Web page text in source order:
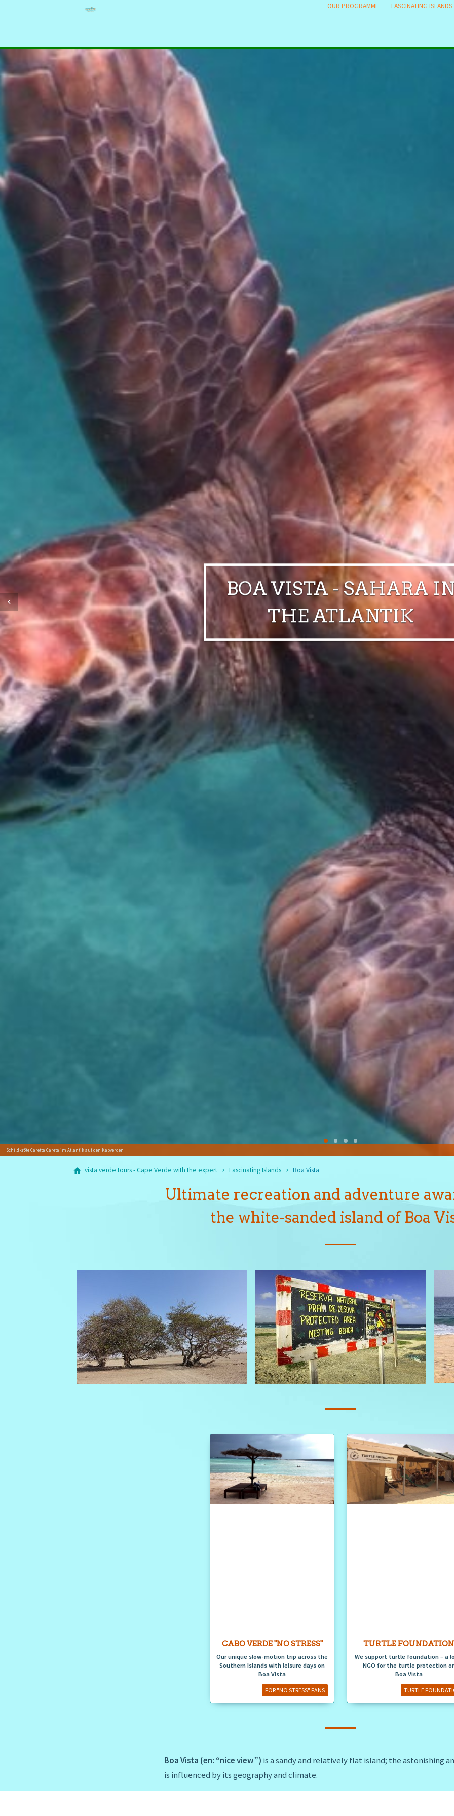
OUR PROGRAMME FASCINATING ISLANDS
Schildkröte Caretta Careta im Atlantik auf den Kapverden
BOA VISTA - SAHARA
THE ATLANTIK
vista verde tours - Cape Verde with the expert Fascinating Islands Boa Vista
Ultimate recreation and adventure
the white-sanded island of Boa
CABO VERDE "NO STRESS"
Our unique slow-motion trip across the
Southern Islands with leisure days on
Boa Vista
FOR "NO STRESS" FANS
TURTLE FOUNDATION
We support turtle foundation – a
NGO for the turtle protection
Boa Vista
TURTLE
Boa Vista (en: “nice view”) is a sandy and relatively flat island; the astonishing
is influenced by its geography and climate.